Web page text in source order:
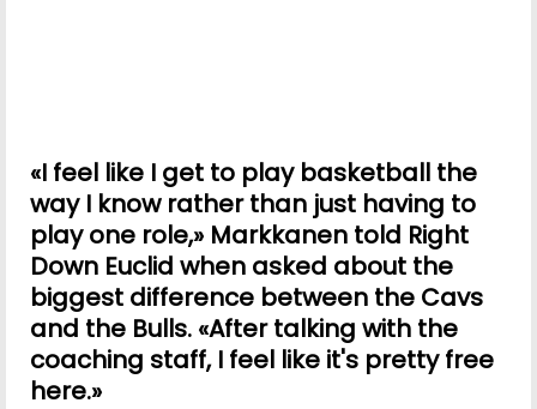
«I feel like I get to play basketball the
way I know rather than just having to
play one role,» Markkanen told Right
Down Euclid when asked about the
biggest difference between the Cavs
and the Bulls. «After talking with the
coaching staff, I feel like it's pretty free
here.»